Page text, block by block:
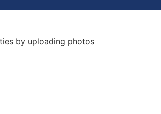
by uploading photos